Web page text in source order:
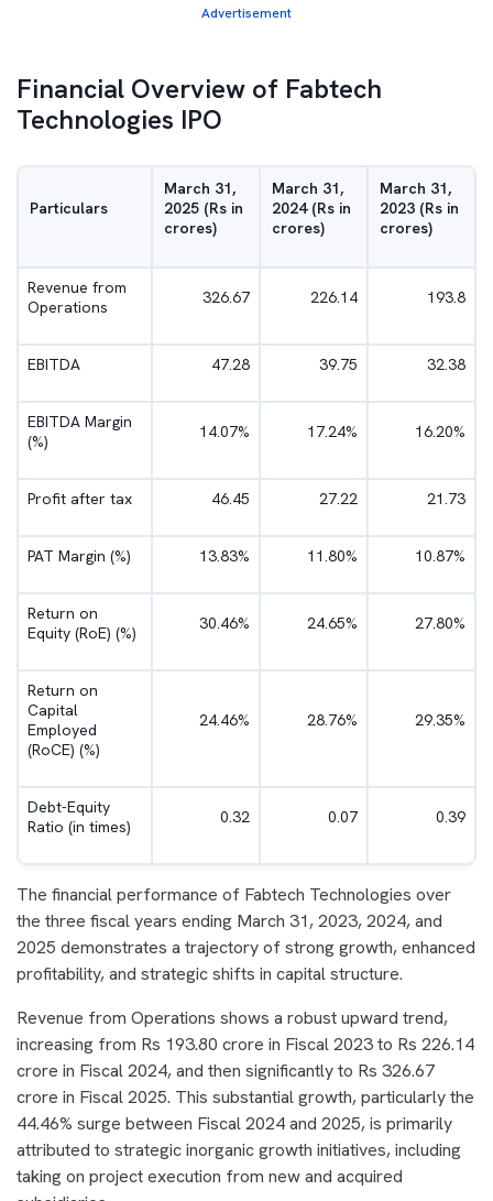
Advertisement
Financial Overview of Fabtech
Technologies IPO
Particulars
March 31,
2025 (Rs in
crores)
March 31,
2024 (Rs in
crores)
March 31,
2023 (Rs in
crores)
Revenue from
Operations
326.67 226.14 193.8
EBITDA 47.28 39.75 32.38
EBITDA Margin
(%)
14.07% 17.24% 16.20%
Profit after tax 46.45 27.22 21.73
PAT Margin (%) 13.83% 11.80% 10.87%
Return on
Equity (RoE) (%)
30.46% 24.65% 27.80%
Return on
Capital
Employed
(RoCE) (%)
24.46% 28.76% 29.35%
Debt-Equity
Ratio (in times)
0.32 0.07 0.39
The financial performance of Fabtech Technologies over
the three fiscal years ending March 31, 2023, 2024, and
2025 demonstrates a trajectory of strong growth, enhanced
profitability, and strategic shifts in capital structure.
Revenue from Operations shows a robust upward trend,
increasing from Rs 193.80 crore in Fiscal 2023 to Rs 226.14
crore in Fiscal 2024, and then significantly to Rs 326.67
crore in Fiscal 2025. This substantial growth, particularly the
44.46% surge between Fiscal 2024 and 2025, is primarily
attributed to strategic inorganic growth initiatives, including
taking on project execution from new and acquired